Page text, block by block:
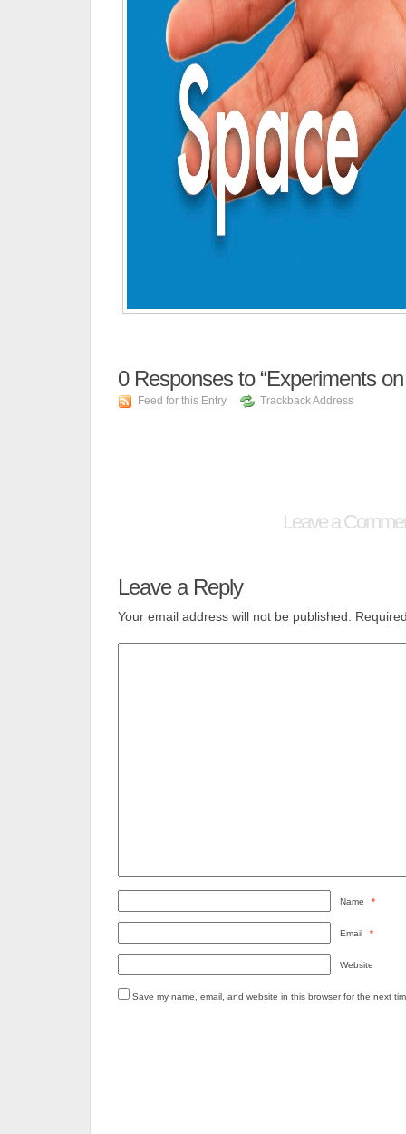
0Responses to “Experiments
Feed for this Entry Trackback Address
Leave a
Leave a Reply
Your email address will not be published.
Name *
Email *
Website
Save my name, email, and website in this browser for the next